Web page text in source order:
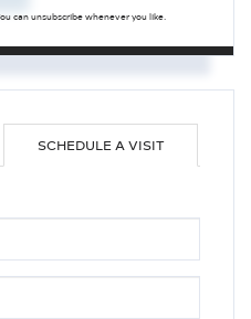
can unsubscribe whenever you like.
SCHEDULE A VISIT